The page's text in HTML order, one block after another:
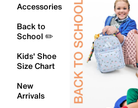
Accessories
Back to
School ✏️
Kids' Shoe
Size Chart
New
Arrivals